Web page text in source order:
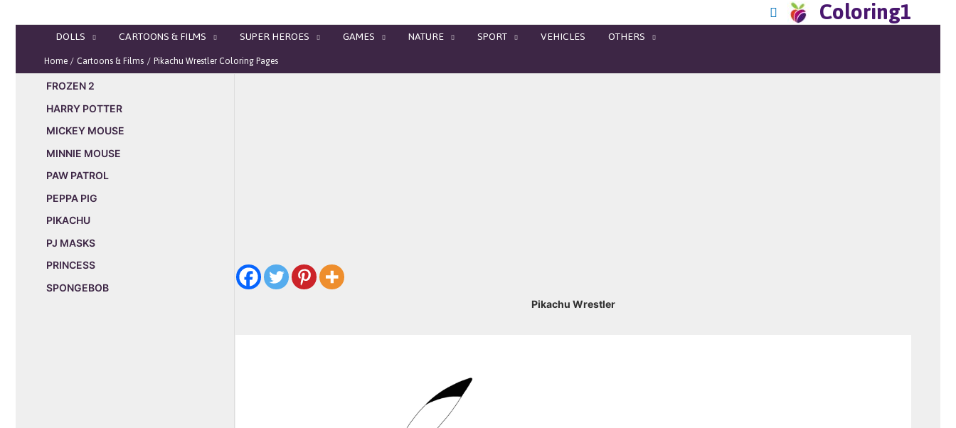
Coloring1
DOLLS CARTOONS & FILMS SUPER HEROES GAMES NATURE SPORT VEHICLES OTHERS
Home Cartoons & Films Pikachu Wrestler Coloring Pages
FROZEN 2
HARRY POTTER
MICKEY MOUSE
MINNIE MOUSE
PAW PATROL
PEPPA PIG
PIKACHU
PJ MASKS
PRINCESS
SPONGEBOB
Pikachu Wrestler